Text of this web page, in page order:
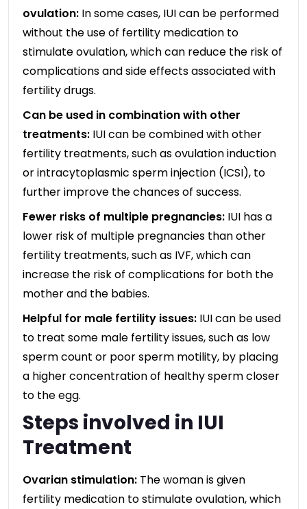
ovulation: In some cases, IUI can be performed
without the use of fertility medication to
stimulate ovulation, which can reduce the risk of
complications and side effects associated with
fertility drugs.
Can be used in combination with other
treatments: IUI can be combined with other
fertility treatments, such as ovulation induction
or intracytoplasmic sperm injection (ICSI), to
further improve the chances of success.
Fewer risks of multiple pregnancies: IUI has a
lower risk of multiple pregnancies than other
fertility treatments, such as IVF, which can
increase the risk of complications for both the
mother and the babies.
Helpful for male fertility issues: IUI can be used
to treat some male fertility issues, such as low
sperm count or poor sperm motility, by placing
a higher concentration of healthy sperm closer
to the egg.
Steps involved in IUI
Treatment
Ovarian stimulation: The woman is given
fertility medication to stimulate ovulation, which